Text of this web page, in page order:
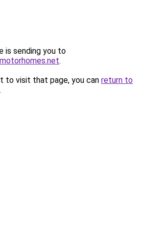
is sending you to
.
to visit that page, you can return to
.